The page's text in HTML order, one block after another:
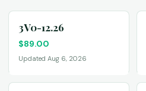
3V0-12.26
$89.00
Updated Aug 6, 2026